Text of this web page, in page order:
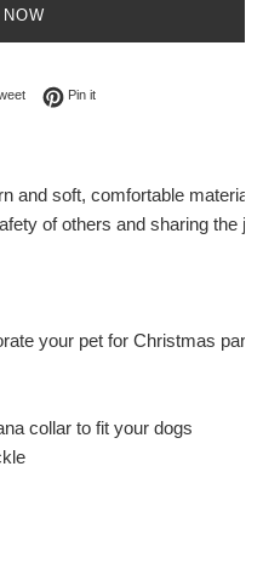
Facebook
Tweet on Twitter
Pin itPin on Pinterest
and soft, comfortable
of others and sharing the
your pet for Christmas party
collar to fit your dogs